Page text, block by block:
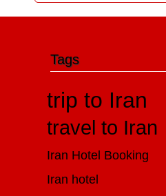
Tags
trip to Iran
travel to Iran
Iran Hotel Booking
Iran hotel